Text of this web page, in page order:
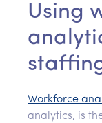
Using
Workforce
analytics, is